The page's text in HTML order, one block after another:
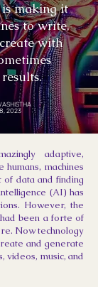
making it
to write,
with
2023
adaptive,
humans, machines
data and finding
(AI) has
However, the
been a forte of
Now technology
and generate
videos, music, and